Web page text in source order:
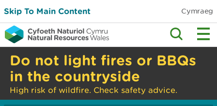
Skip To Main Content Cymraeg
Do not light fires or BBQs
in the countryside
High risk of wildfire. Check safety advice.